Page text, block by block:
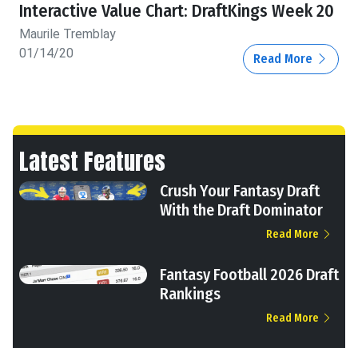
Interactive Value Chart: DraftKings Week 20
Maurile Tremblay
01/14/20
Read More
Latest Features
Crush Your Fantasy Draft
With the Draft Dominator
Read More
Fantasy Football 2026 Draft
Rankings
Read More